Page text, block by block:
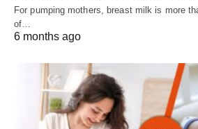
For pumping mothers, breast milk is more
of…
6 months ago